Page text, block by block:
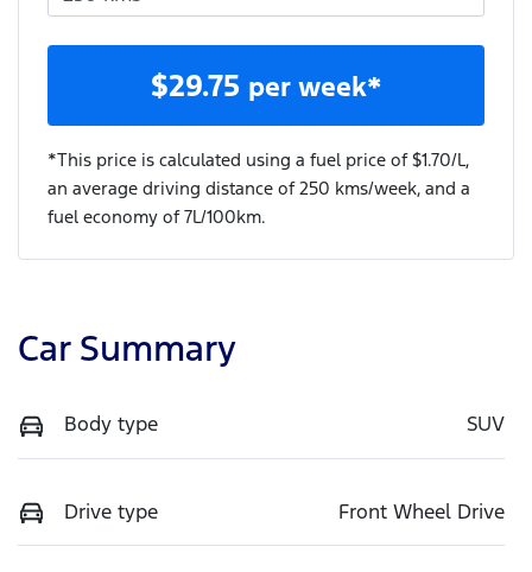
$29.75 per week*
*This price is calculated using a fuel price of $1.70/L,
an average driving distance of 250 kms/week, and a
fuel economy of7L/100km.
Car Summary
Body type SUV
Drive type Front Wheel Drive